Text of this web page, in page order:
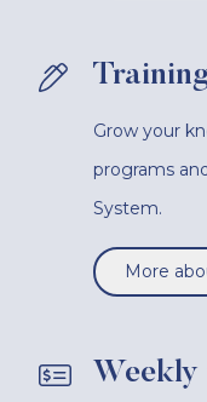
Grow your
programs
System.
More
Weekly